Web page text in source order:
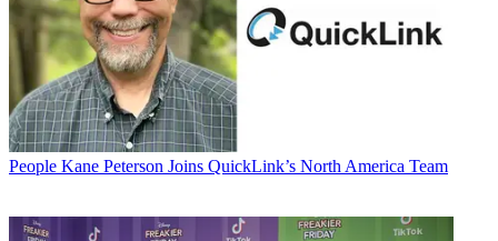
People Kane Peterson Joins QuickLink’s North America Team